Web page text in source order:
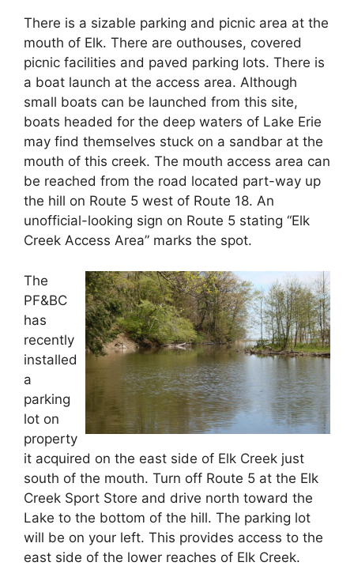
There is a sizable parking and picnic area at the
mouth of Elk. There are outhouses, covered
picnic facilities and paved parking lots. There is
a boat launch at the access area. Although
small boats can be launched from this site,
boats headed for the deep waters of Lake Erie
may find themselves stuck on a sandbar at the
mouth of this creek. The mouth access area can
be reached from the road located part-way up
the hill on Route 5 west of Route 18. An
unofficial-looking sign on Route 5 stating “Elk
Creek Access Area” marks the spot.
The
PF&BC
has
recently
installed
a
parking
lot on
property
it acquired on the east side of Elk Creek just
south of the mouth. Turn off Route 5 at the Elk
Creek Sport Store and drive north toward the
Lake to the bottom of the hill. The parking lot
will be on your left. This provides access to the
east side of the lower reaches of Elk Creek.